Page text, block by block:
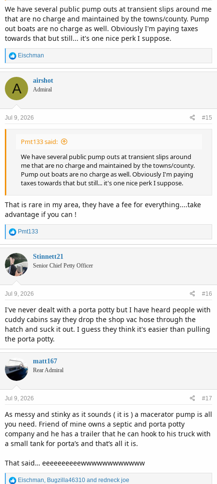
We have several public pump outs at transient slips around me
that are no charge and maintained by the towns/county. Pump
out boats are no charge as well. Obviously I'm paying taxes
towards that but still... it's one nice perk I suppose.
R
e
a
c
t
o
s
Eischman
A airshot
Admiral
Jul 9, 2026 #15
Pmt133 said:
We have several public pump outs at transient slips around
me that are no charge and maintained by the towns/county.
Pump out boats are no charge as well. Obviously I'm paying
taxes towards that but still... it's one nice perk I suppose.
That is rare in my area, they have a fee for everything....take
advantage if you can !
R
e
a
c
t
i
o
s
Pmt133
Stinnett21
Senior Chief Petty Officer
Jul 9, 2026 #16
I've never dealt with a porta potty but I have heard people with
cuddy cabins say they drop the shop vac hose through the
hatch and suck it out. I guess they think it's easier than pulling
the porta potty.
matt167
Rear Admiral
Jul 9, 2026 #17
As messy and stinky as it sounds ( it is ) a macerator pump is all
you need. Friend of mine owns a septic and porta potty
company and he has a trailer that he can hook to his truck with
a small tank for porta’s and that’s all it is.
That said… eeeeeeeeeewwwwwwwwwwww
R
Eischman, Bugzilla46310 and redneck joe